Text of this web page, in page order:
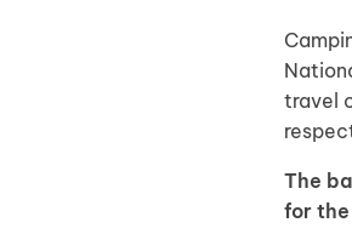
travel
The
for the